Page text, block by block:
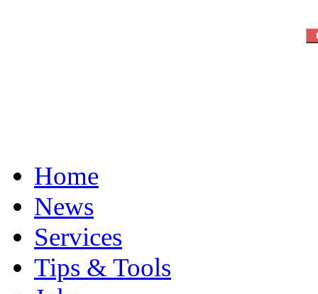
Home
News
Services
Tips & Tools